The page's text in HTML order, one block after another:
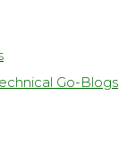
Go-Blogs